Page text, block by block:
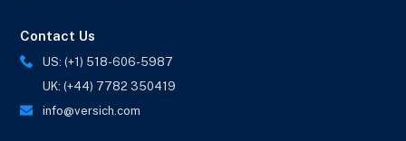
Contact Us
US: (+1) 518-606-5987
UK: (+44) 7782 350419
info@versich.com